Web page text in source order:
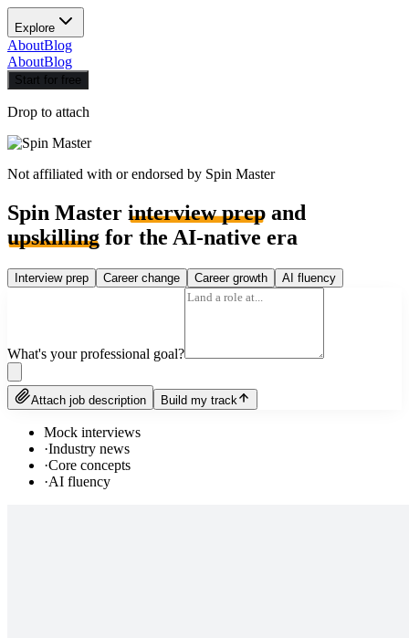
Explore
AboutBlog
AboutBlog
Start for free
Drop to attach
Not affiliated with or endorsed by Spin Master
Spin Master interview prep and
upskilling for the AI-native era
Interview prep Career change Career growth AI fluency
What's your professional goal?
Attach job description Build my track
Mock interviews
·Industry news
·Core concepts
·AI fluency